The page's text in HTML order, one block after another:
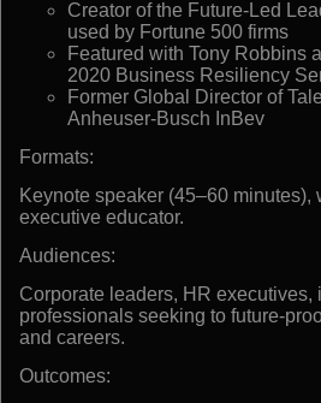
Creator of the Future-Led
used by Fortune 500 firms
Featured with Tony Robbins
2020 Business Resiliency
Former Global Director of
Anheuser-Busch InBev
Formats:
Keynote speaker (45–60 minutes),
executive educator.
Audiences:
Corporate leaders, HR executives,
professionals seeking to future-
and careers.
Outcomes: